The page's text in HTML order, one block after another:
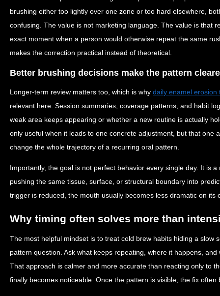
brushing either too lightly over one zone or too hard elsewhere,
confusing. The value is not marketing language. The value is that
exact moment when a person would otherwise repeat the same
makes the correction practical instead of theoretical.
Better brushing decisions make the pattern
Longer-term review matters too, which is why daily enamel erosion
relevant here. Session summaries, coverage patterns, and habit
weak area keeps appearing or whether a new routine is actually
only useful when it leads to one concrete adjustment, but that one
change the whole trajectory of a recurring oral pattern.
Importantly, the goal is not perfect behavior every single day. It is
pushing the same tissue, surface, or structural boundary into
trigger is reduced, the mouth usually becomes less dramatic on its
Why timing often solves more than
The most helpful mindset is to treat cold brew habits hiding a slow
pattern question. Ask what keeps repeating, where it happens,
That approach is calmer and more accurate than reacting only to
finally becomes noticeable. Once the pattern is visible, the fix often